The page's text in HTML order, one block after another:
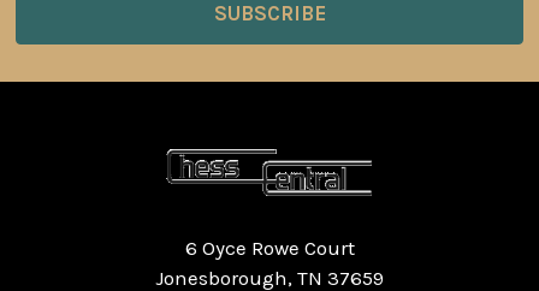
6 Oyce Rowe Court
Jonesborough, TN 37659